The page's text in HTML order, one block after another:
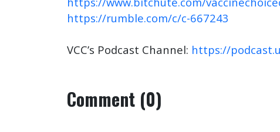
https://rumble.com/c/c-667243
VCC’s Podcast Channel: https://
Comment (0)